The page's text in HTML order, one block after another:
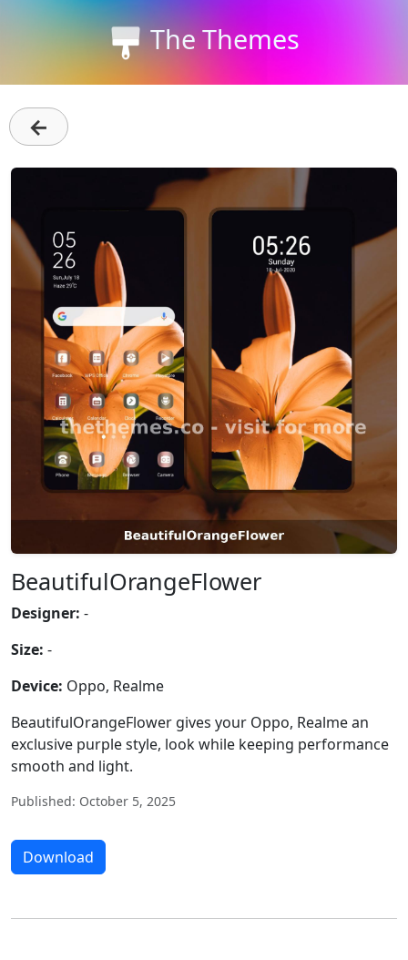
The Themes
←
BeautifulOrangeFlower
Designer: -
Size: -
Device: Oppo, Realme
BeautifulOrangeFlower gives your Oppo, Realme an
exclusive purple style, look while keeping performance
smooth and light.
Published: October 5, 2025
Download